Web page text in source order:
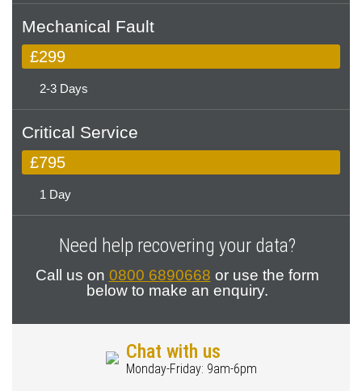
Mechanical Fault
£299
2-3 Days
Critical Service
£795
1 Day
Need help recovering your data?
Call us on 0800 6890668 or use the form
below to make an enquiry.
Chat with us
Monday-Friday: 9am-6pm